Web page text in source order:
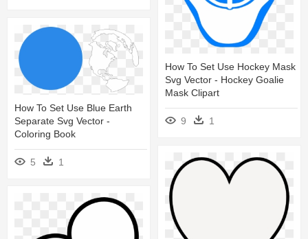
How To Set Use Hockey Mask
Svg Vector - Hockey Goalie
Mask Clipart
9 1
How To Set Use Blue Earth
Separate Svg Vector -
Coloring Book
5 1